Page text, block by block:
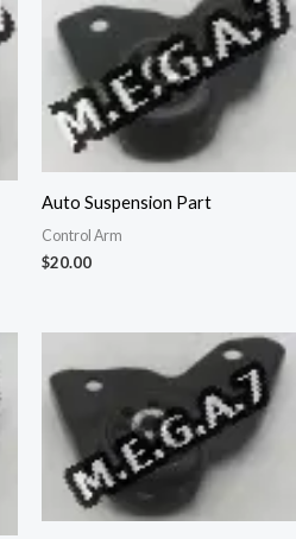
Auto Suspension Part
Control Arm
$20.00